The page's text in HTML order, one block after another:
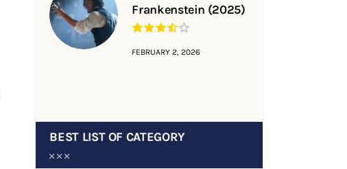
Frankenstein (2025)
FEBRUARY 2, 2026
BEST LIST OF CATEGORY